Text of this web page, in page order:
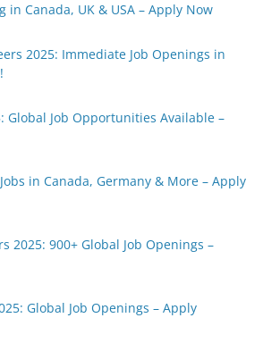
in Canada, UK & USA – Apply Now
2025: Immediate Job Openings in
Global Job Opportunities Available –
in Canada, Germany & More – Apply
2025: 900+ Global Job Openings –
Global Job Openings – Apply